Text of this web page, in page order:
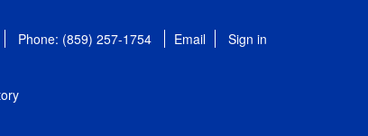
Phone: (859) 257-1754 Email Sign in